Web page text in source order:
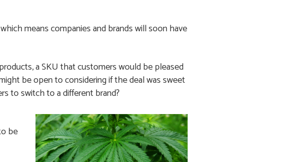
means companies and brands will soon have
a SKU that customers would be pleased
be open to considering if the deal was sweet
to switch to a different brand?
be